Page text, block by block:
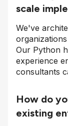
scale
We've
Our Python
experience
consultants
How do
existing